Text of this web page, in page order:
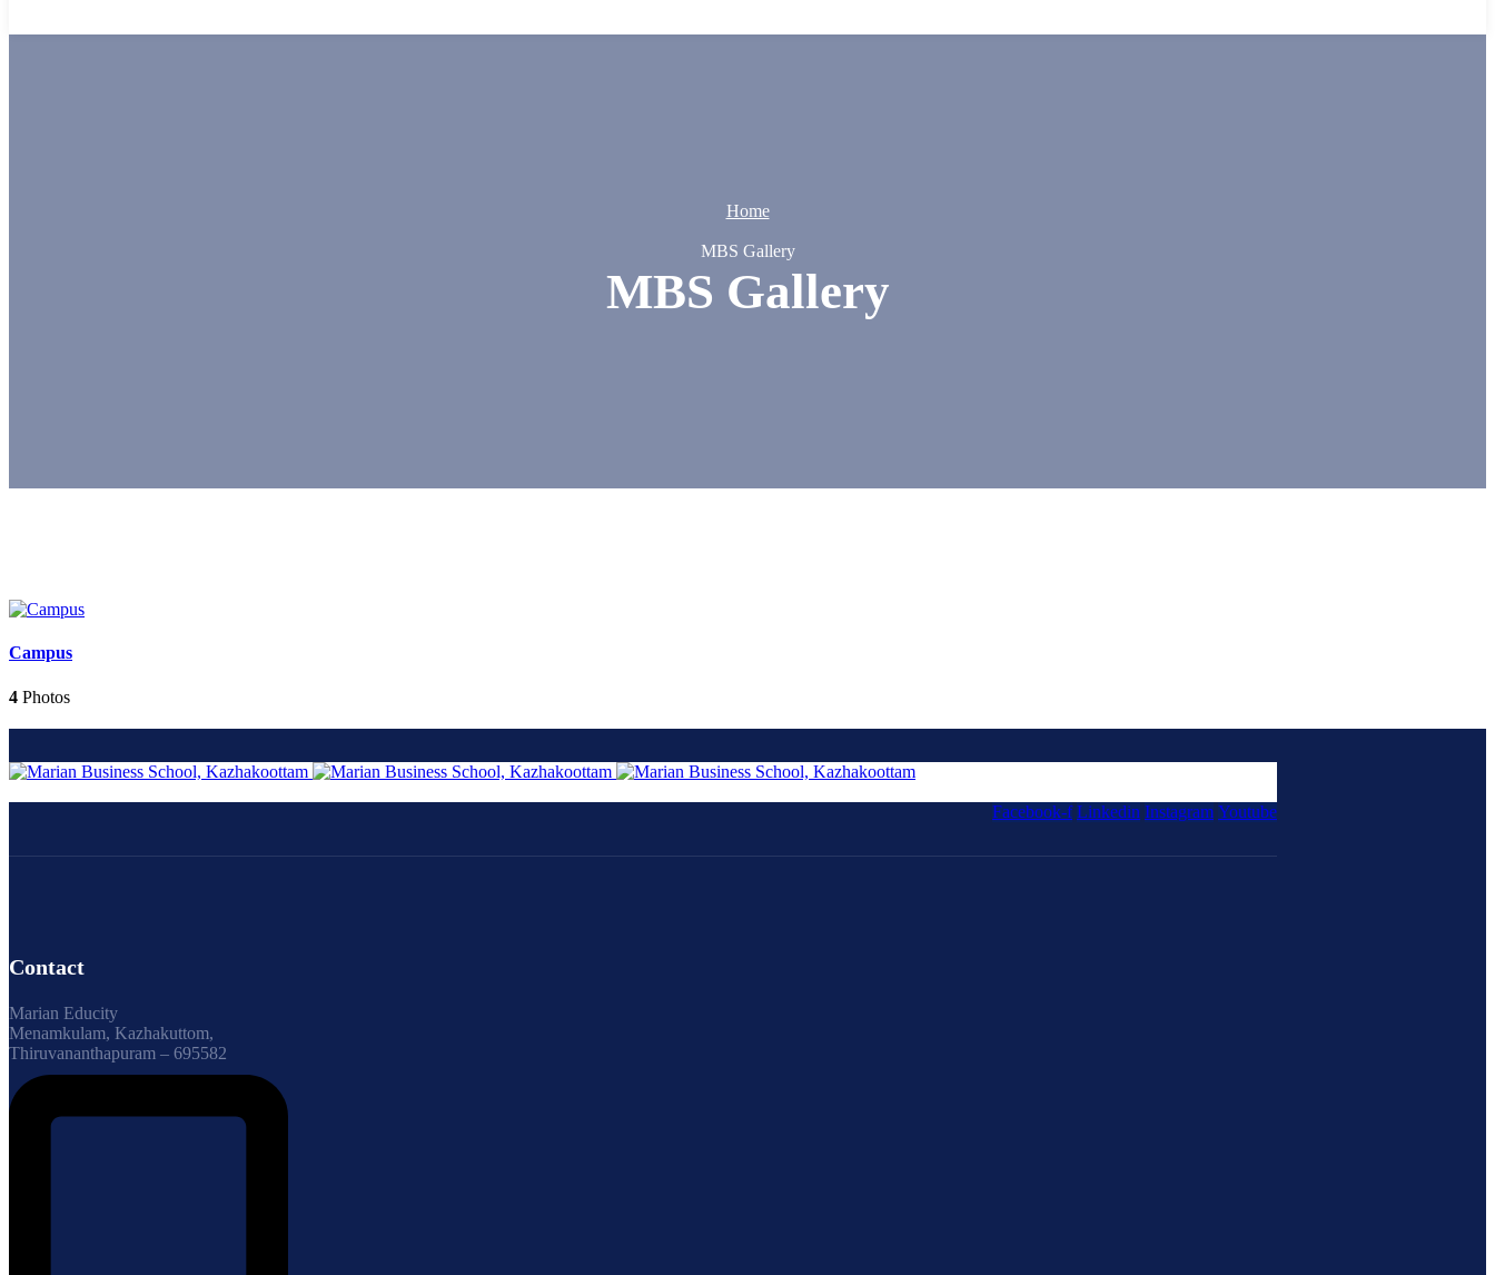
Home
MBS Gallery
MBS Gallery
Campus
4 Photos
Facebook-f Linkedin Instagram Youtube
Contact
Marian Educity
Menamkulam, Kazhakuttom,
Thiruvananthapuram – 695582